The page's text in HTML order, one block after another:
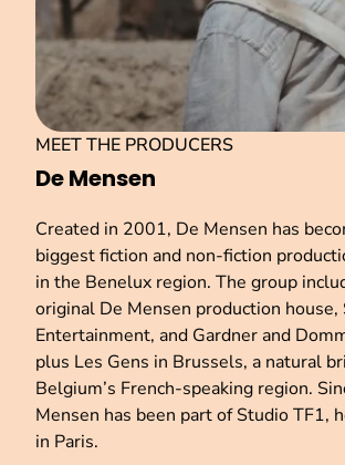
De Mensen
MEET THE PRODUCERS
Created in 2001, De Mensen has
biggest fiction and non-fiction
in the Benelux region. The group
original De Mensen production house,
Entertainment, and Gardner and
plus Les Gens in Brussels, a natural
Belgium’s French-speaking region.
Mensen has been part of Studio TF1,
in Paris.